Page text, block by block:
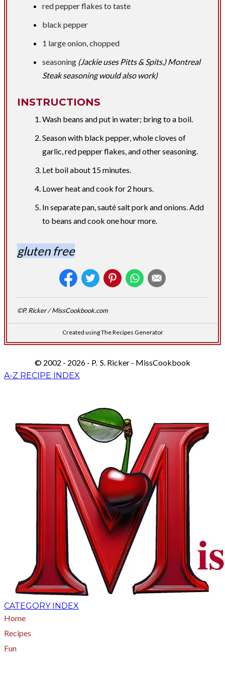
red pepper flakes to taste
black pepper
​1 large onion, chopped
seasoning (Jackie uses Pitts & Spits.) Montreal
Steak seasoning would also work)
INSTRUCTIONS
Wash beans and put in water; bring to a boil.
Season with black pepper, whole cloves of
garlic, red pepper flakes, and other seasoning.
Let boil about 15 minutes.
Lower heat and cook for 2 hours.
In separate pan, sauté salt pork and onions. Add
to beans and cook one hour more.
gluten free
©P. Ricker / MissCookbook.com
Created using The Recipes Generator
© 2002 - 2026 - P. S. Ricker - MissCookbook
A-Z RECIPE INDEX
CATEGORY INDEX
Home
Recipes
Fun